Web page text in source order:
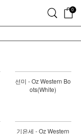
0
선미 - Oz Western Bo
ots(White)
기은세 - Oz Western